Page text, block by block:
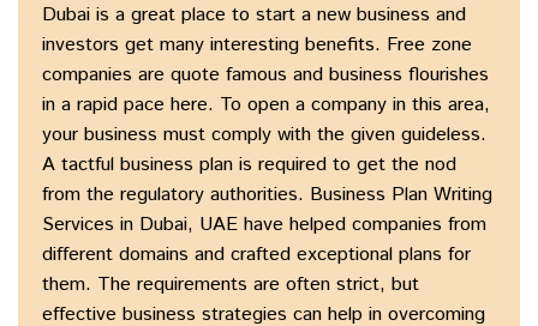
Dubai is a great place to start a new business and
investors get many interesting benefits. Free zone
companies are quote famous and business flourishes
in a rapid pace here. To open a company in this area,
your business must comply with the given guideless.
A tactful business plan is required to get the nod
from the regulatory authorities. Business Plan Writing
Services in Dubai, UAE have helped companies from
different domains and crafted exceptional plans for
them. The requirements are often strict, but
effective business strategies can help in overcoming